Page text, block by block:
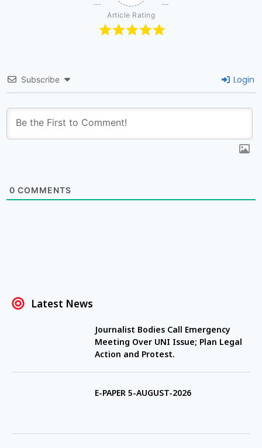
Article Rating
Subscribe Login
0 COMMENTS
Latest News
Journalist Bodies Call Emergency
Meeting Over UNI Issue; Plan Legal
Action and Protest.
E-PAPER 5-AUGUST-2026